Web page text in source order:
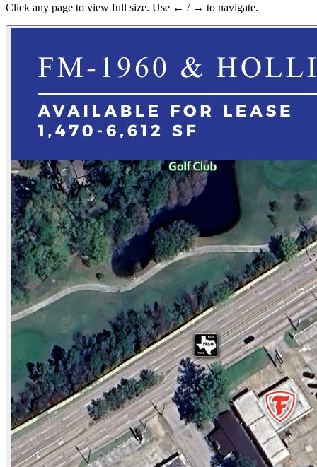
Click any page to view full size. Use ← / → to navigate.